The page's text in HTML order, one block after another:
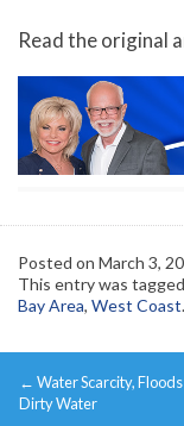
Read the original
Posted on March 3,
This entry was tagged
Bay Area, West Coast
Post
← Water Scarcity,
Dirty Water